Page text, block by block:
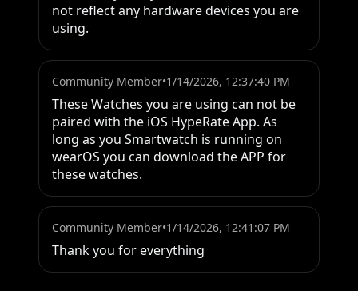
not reflect any hardware devices you are
using.
Community Member•1/14/2026, 12:37:40 PM
These Watches you are using can not be
paired with the iOS HypeRate App. As
long as you Smartwatch is running on
wearOS you can download the APP for
these watches.
Community Member•1/14/2026, 12:41:07 PM
Thank you for everything